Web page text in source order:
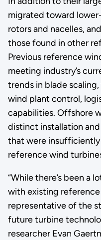
migrated toward
rotors and nacelles,
those found in other
Previous reference
meeting industry’s
trends in blade
wind plant control,
capabilities. Offshore
distinct installation
that were
reference wind
“While there’s been a
with existing reference
representative of the
future turbine
researcher Evan